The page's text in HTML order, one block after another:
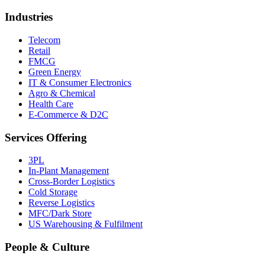
Industries
Telecom
Retail
FMCG
Green Energy
IT & Consumer Electronics
Agro & Chemical
Health Care
E-Commerce & D2C
Services Offering
3PL
In-Plant Management
Cross-Border Logistics
Cold Storage
Reverse Logistics
MFC/Dark Store
US Warehousing & Fulfilment
People & Culture